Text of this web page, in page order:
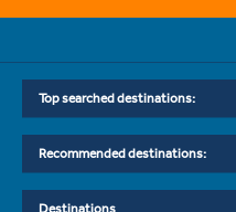
Top searched destinations:
Recommended destinations:
Destinations